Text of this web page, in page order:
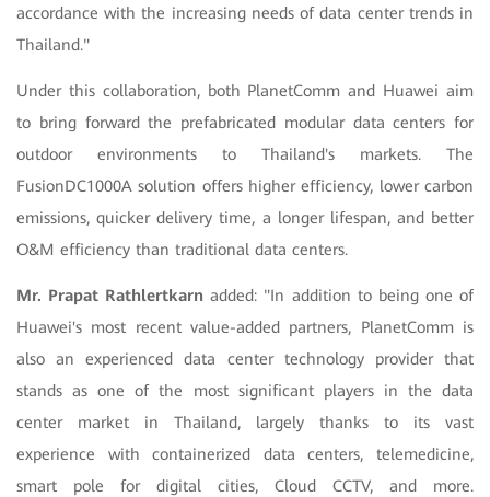
accordance with the increasing needs of data center trends in
Thailand."
Under this collaboration, both PlanetComm and Huawei aim
to bring forward the prefabricated modular data centers for
outdoor environments to Thailand's markets. The
FusionDC1000A solution offers higher efficiency, lower carbon
emissions, quicker delivery time, a longer lifespan, and better
O&M efficiency than traditional data centers.
Mr. Prapat Rathlertkarn added: "In addition to being one of
Huawei's most recent value-added partners, PlanetComm is
also an experienced data center technology provider that
stands as one of the most significant players in the data
center market in Thailand, largely thanks to its vast
experience with containerized data centers, telemedicine,
smart pole for digital cities, Cloud CCTV, and more.